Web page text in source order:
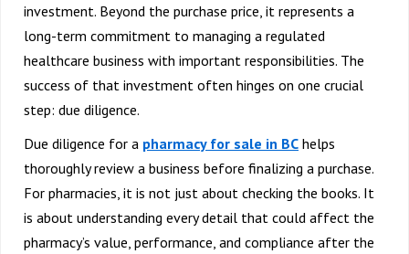
investment. Beyond the purchase price, it represents a
long-term commitment to managing a regulated
healthcare business with important responsibilities. The
success of that investment often hinges on one crucial
step: due diligence.
Due diligence for a pharmacy for sale in BC helps
thoroughly review a business before finalizing a purchase.
For pharmacies, it is not just about checking the books. It
is about understanding every detail that could affect the
pharmacy’s value, performance, and compliance after the